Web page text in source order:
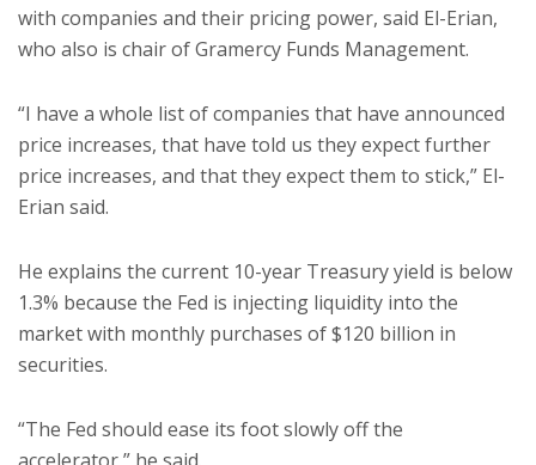
with companies and their pricing power, said El-Erian,
who also is chair of Gramercy Funds Management.
“I have a whole list of companies that have announced
price increases, that have told us they expect further
price increases, and that they expect them to stick,” El-
Erian said.
He explains the current 10-year Treasury yield is below
1.3% because the Fed is injecting liquidity into the
market with monthly purchases of $120 billion in
securities.
“The Fed should ease its foot slowly off the